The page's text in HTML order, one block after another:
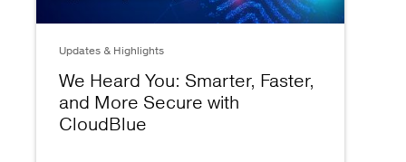
Updates & Highlights
We Heard You: Smarter, Faster,
and More Secure with
CloudBlue